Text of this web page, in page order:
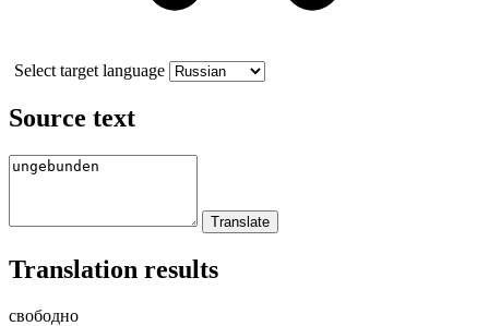
Select target language
Source text
Translation results
свободно